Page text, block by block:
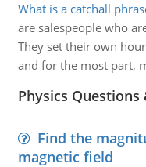
What is a catchall
are salespeople who
They set their own
and for the most part,
Physics Questions
Find the
magnetic field